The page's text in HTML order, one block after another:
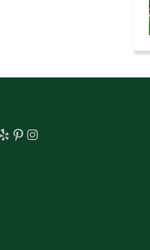
Facebook
YelpPinterest